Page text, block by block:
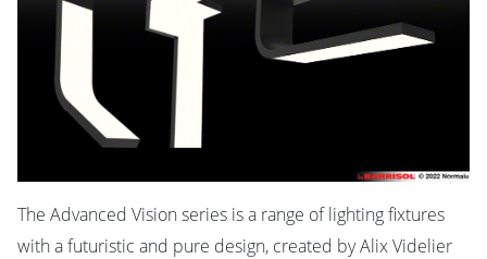
The Advanced Vision series is a range of lighting fixtures
with a futuristic and pure design, created by Alix Videlier